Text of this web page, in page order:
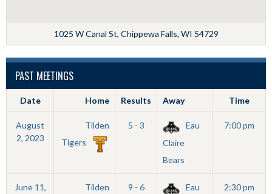
1025 W Canal St, Chippewa Falls, WI 54729
PAST MEETINGS
Date Home Results Away Time
August
2, 2023
Tilden
Tigers
5 - 3
Eau
Claire
Bears
7:00 pm
June 11,
Tilden
9 - 6
Eau
2:30 pm